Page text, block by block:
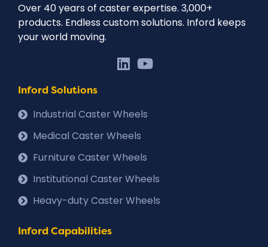
Over 40 years of caster expertise. 3,000+
products. Endless custom solutions. Inford keeps
your world moving.
Inford Solutions
Industrial Caster Wheels
Medical Caster Wheels
Furniture Caster Wheels
Institutional Caster Wheels
Heavy-duty Caster Wheels
Inford Capabilities